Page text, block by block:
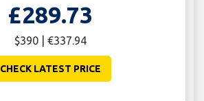
£289.73
$390 | €337.94
CHECK LATEST PRICE